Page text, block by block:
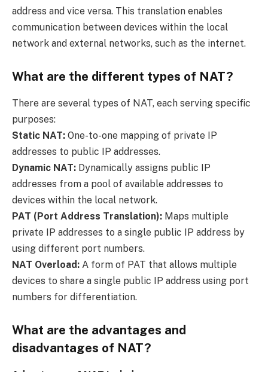
address and vice versa. This translation enables
communication between devices within the local
network and external networks, such as the internet.
What are the different types of NAT?
There are several types of NAT, each serving specific
purposes:
Static NAT: One-to-one mapping of private IP
addresses to public IP addresses.
Dynamic NAT: Dynamically assigns public IP
addresses from a pool of available addresses to
devices within the local network.
PAT (Port Address Translation): Maps multiple
private IP addresses to a single public IP address by
using different port numbers.
NAT Overload: A form of PAT that allows multiple
devices to share a single public IP address using port
numbers for differentiation.
What are the advantages and
disadvantages of NAT?